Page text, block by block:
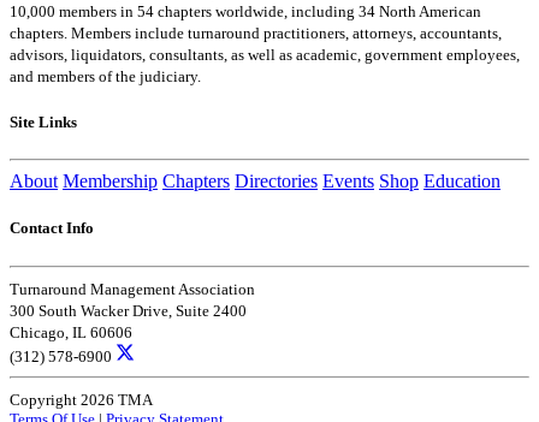
10,000 members in 54 chapters worldwide, including 34 North American
chapters. Members include turnaround practitioners, attorneys, accountants,
advisors, liquidators, consultants, as well as academic, government employees,
and members of the judiciary.
Site Links
About Membership Chapters Directories Events Shop Education
Contact Info
Turnaround Management Association
300 South Wacker Drive, Suite 2400
Chicago, IL 60606
(312) 578-6900
Copyright 2026 TMA
Terms Of Use | Privacy Statement